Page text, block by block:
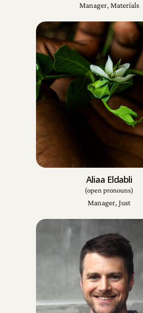
Manager, Materials
Aliaa Eldabli
Manager, Just
(open pronouns)